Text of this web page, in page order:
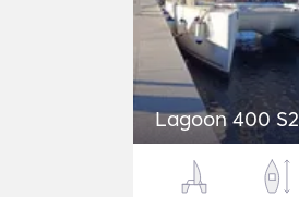
Lagoon 400 S2